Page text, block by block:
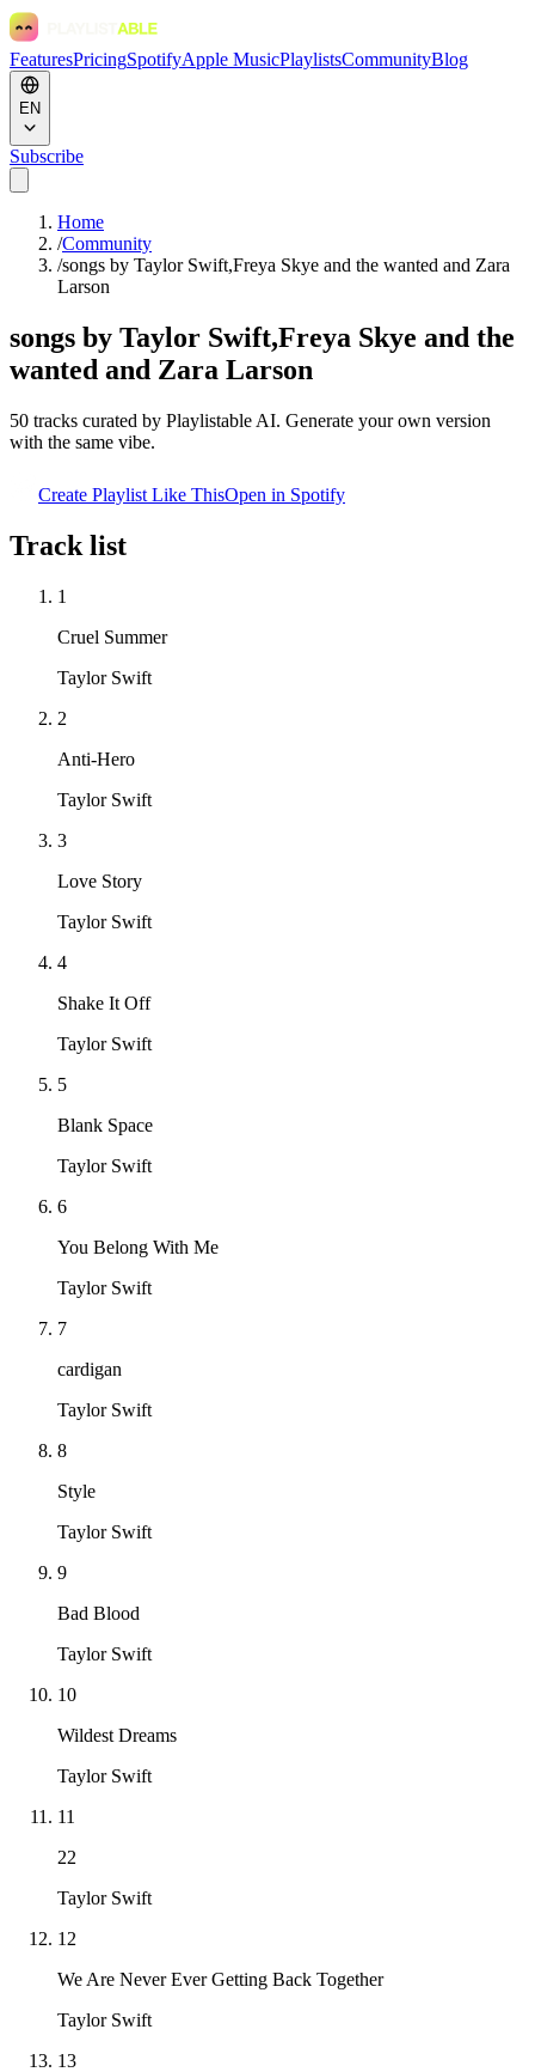
FeaturesPricingSpotifyApple MusicPlaylistsCommunityBlog
EN
Subscribe
Home
/Community
/songs by Taylor Swift,Freya Skye and the wanted and Zara
Larson
songs by Taylor Swift,Freya Skye and the
wanted and Zara Larson
50 tracks curated by Playlistable AI. Generate your own version
with the same vibe.
Create Playlist Like ThisOpen in Spotify
Track list
1
Cruel Summer
Taylor Swift
2
Anti-Hero
Taylor Swift
3
Love Story
Taylor Swift
4
Shake It Off
Taylor Swift
5
Blank Space
Taylor Swift
6
You Belong With Me
Taylor Swift
7
cardigan
Taylor Swift
8
Style
Taylor Swift
9
Bad Blood
Taylor Swift
10
Wildest Dreams
Taylor Swift
11
22
Taylor Swift
12
We Are Never Ever Getting Back Together
Taylor Swift
13